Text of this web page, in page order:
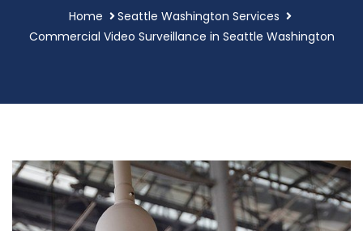
Home
Seattle Washington Services
Commercial Video Surveillance in Seattle Washington